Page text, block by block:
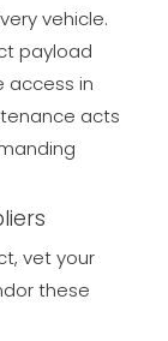
vehicle.
payload
access in
acts
vet your
these